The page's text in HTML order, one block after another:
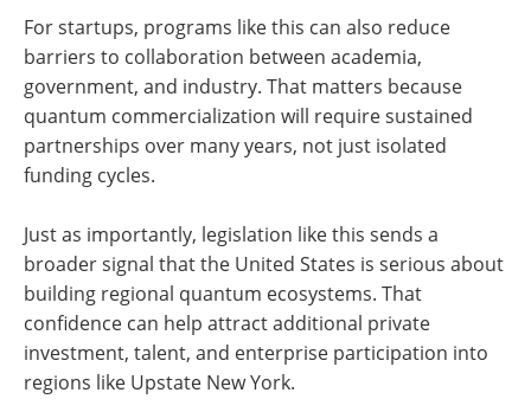
For startups, programs like this can also reduce
barriers to collaboration between academia,
government, and industry. That matters because
quantum commercialization will require sustained
partnerships over many years, not just isolated
funding cycles.
Just as importantly, legislation like this sends a
broader signal that the United States is serious about
building regional quantum ecosystems. That
confidence can help attract additional private
investment, talent, and enterprise participation into
regions like Upstate New York.